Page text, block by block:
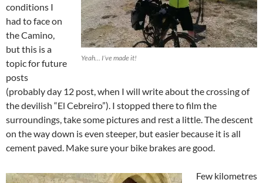
Yeah… I´ve made it!
conditions I
had to face on
the Camino,
but this is a
topic for future
posts
(probably day 12 post, when I will write about the crossing of
the devilish “El Cebreiro”). I stopped there to film the
surroundings, take some pictures and rest a little. The descent
on the way down is even steeper, but easier because it is all
cement paved. Make sure your bike brakes are good.
Few kilometres